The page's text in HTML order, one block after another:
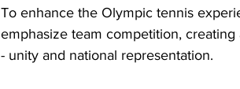
To enhance the Olympic tennis
emphasize team competition,
- unity and national representation.